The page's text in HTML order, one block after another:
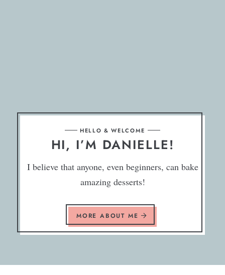
HELLO & WELCOME
HI, I’M DANIELLE!
I believe that anyone, even beginners, can bake
amazing desserts!
MORE ABOUT ME